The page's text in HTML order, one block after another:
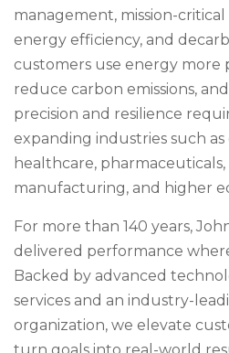
management, mission-
energy efficiency, and
customers use energy more
reduce carbon emissions,
precision and resilience
expanding industries such
healthcare, pharmaceuticals,
manufacturing, and higher
For more than 140 years,
delivered performance
Backed by advanced
services and an industry-
organization, we elevate